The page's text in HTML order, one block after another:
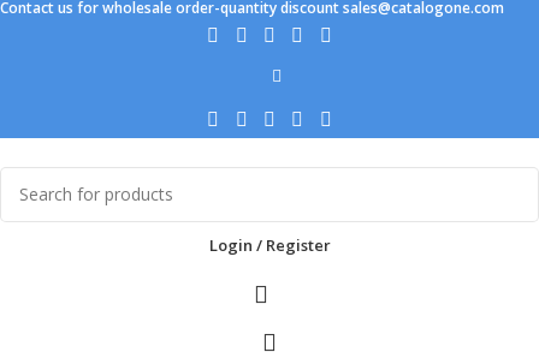
Contact us for wholesale order-quantity discount sales@catalogone.com
Login / Register